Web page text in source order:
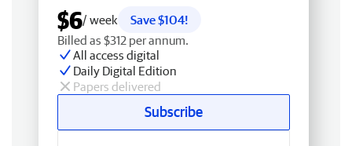
$6/ week
Save $104!
Billed as $312 per annum.
All access digital
Daily Digital Edition
Papers delivered
Subscribe